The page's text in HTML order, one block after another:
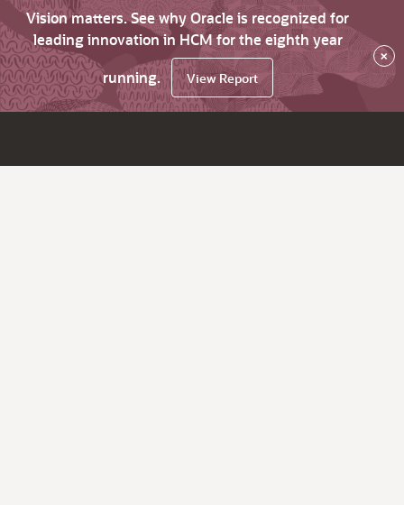
Vision matters. See why Oracle is recognized for
leading innovation in HCM for the eighth year
running.
View Report
×